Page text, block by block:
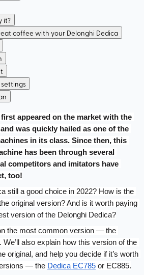
it?
coffee with your Delonghi Dedica
appeared on the market with the
was quickly hailed as one of the
in its class. Since then, this
has been through several
competitors and imitators have
too!
still a good choice in 2022? How is the
original version? And is it worth paying
version of the Delonghi Dedica?
. We’ll also explain how this version of the
original, and help you decide if it’s worth
— the Dedica EC785 or EC885.